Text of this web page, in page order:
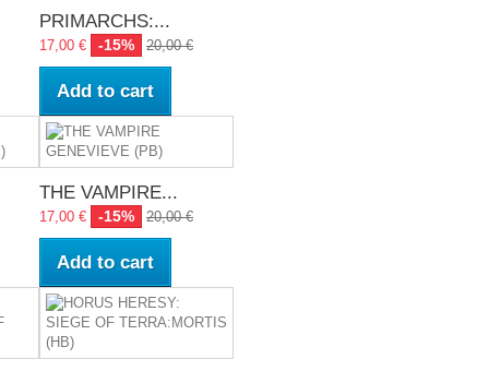
PRIMARCHS:...
17,00 € -15% 20,00 €
Add to cart
THE VAMPIRE...
17,00 € -15% 20,00 €
Add to cart